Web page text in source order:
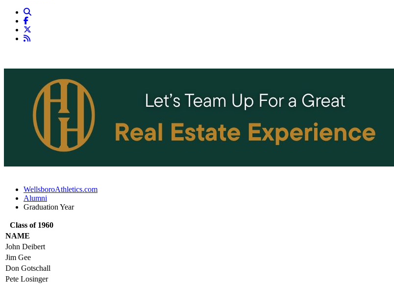
WellsboroAthletics.com
Alumni
Graduation Year
Class of 1960
NAME
John Deibert
Jim Gee
Don Gotschall
Pete Losinger